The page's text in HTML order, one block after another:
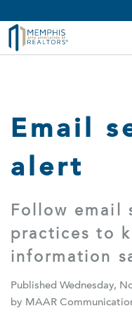
Check
alert.
Email
alert
Follow email
practices to
information
Published Wednesday,
by MAAR